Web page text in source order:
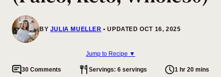
BY JULIA MUELLER UPDATED OCT 16, 2025
Jump to Recipe ▼
30 Comments Servings: 6 servings 1 hr 20 mins